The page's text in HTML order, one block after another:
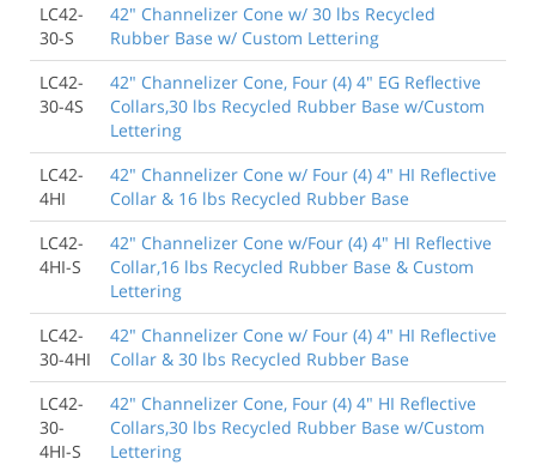
LC42-
30-S
42" Channelizer Cone w/ 30 lbs Recycled
Rubber Base w/ Custom Lettering
LC42-
30-4S
42" Channelizer Cone, Four (4) 4" EG Reflective
Collars,30 lbs Recycled Rubber Base w/Custom
Lettering
LC42-
4HI
42" Channelizer Cone w/ Four (4) 4" HI Reflective
Collar & 16 lbs Recycled Rubber Base
LC42-
4HI-S
42" Channelizer Cone w/Four (4) 4" HI Reflective
Collar,16 lbs Recycled Rubber Base & Custom
Lettering
LC42-
30-4HI
42" Channelizer Cone w/ Four (4) 4" HI Reflective
Collar & 30 lbs Recycled Rubber Base
LC42-
30-
4HI-S
42" Channelizer Cone, Four (4) 4" HI Reflective
Collars,30 lbs Recycled Rubber Base w/Custom
Lettering